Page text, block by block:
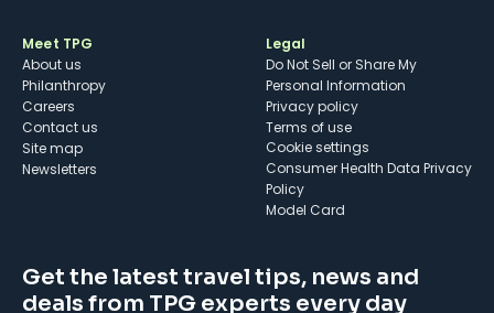
Meet TPG
About us
Philanthropy
Careers
Contact us
Site map
Newsletters
Legal
Do Not Sell or Share My
Personal Information
Privacy policy
Terms of use
cookie settings
Consumer Health Data Privacy
Policy
Model Card
Get the latest travel tips, news and
deals from TPG experts every day